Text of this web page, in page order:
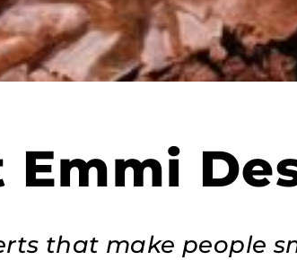
Emmi
that make people